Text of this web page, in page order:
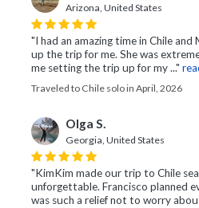
Arizona, United States
"I had an amazing time in Chile
up the trip for me. She was
me setting the trip up for my ..."
Traveled to Chile solo in April, 2026
Olga S.
Georgia, United States
"KimKim made our trip to Chile
unforgettable. Francisco planned
was such a relief not to worry